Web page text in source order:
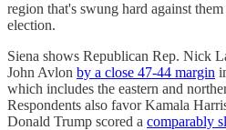
region that's swung hard against
election.
Siena shows Republican Rep. Nick
John Avlon by a close 47-44 margin
which includes the eastern and
Respondents also favor Kamala
Donald Trump scored a comparably